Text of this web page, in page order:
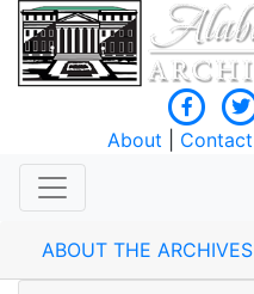
About Contact
ABOUT THE ARCHIVES